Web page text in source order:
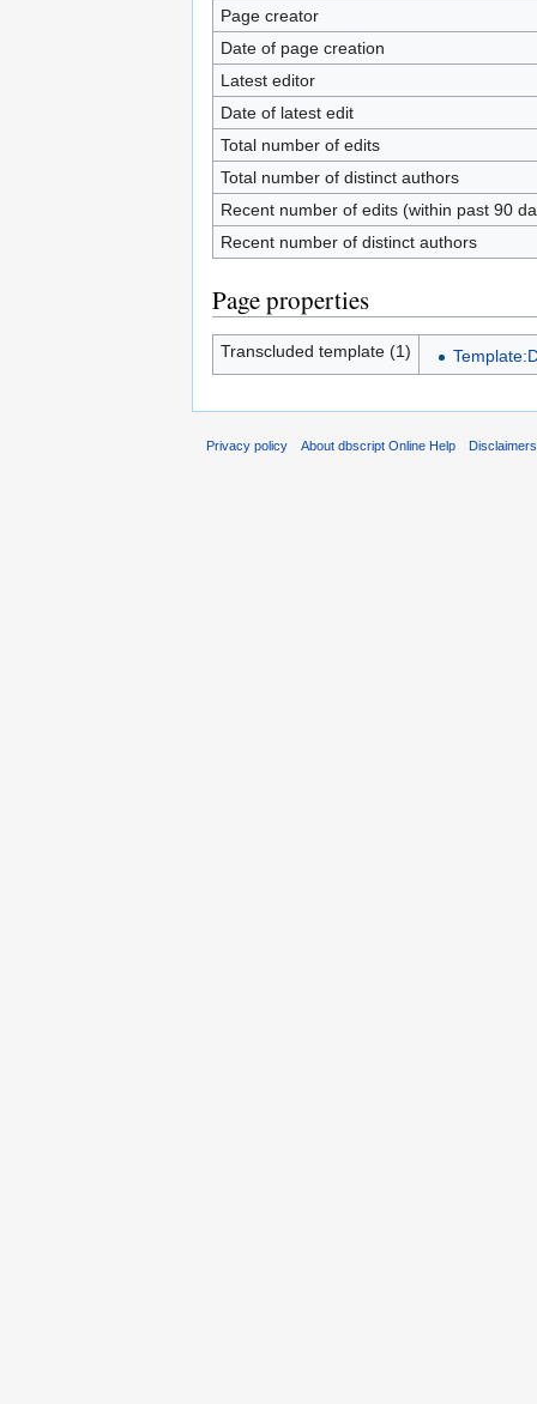
Page creator
Date of page creation
Latest editor
Date of latest edit
Total number of edits
Total number of distinct authors
Recent number of edits (within past 90
Recent number of distinct authors
Page properties
Transcluded template (1)
Privacy policy About dbscript Online Help Disclaimers